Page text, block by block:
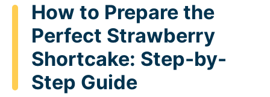
How to Prepare the
Perfect Strawberry
Shortcake: Step-by-
Step Guide